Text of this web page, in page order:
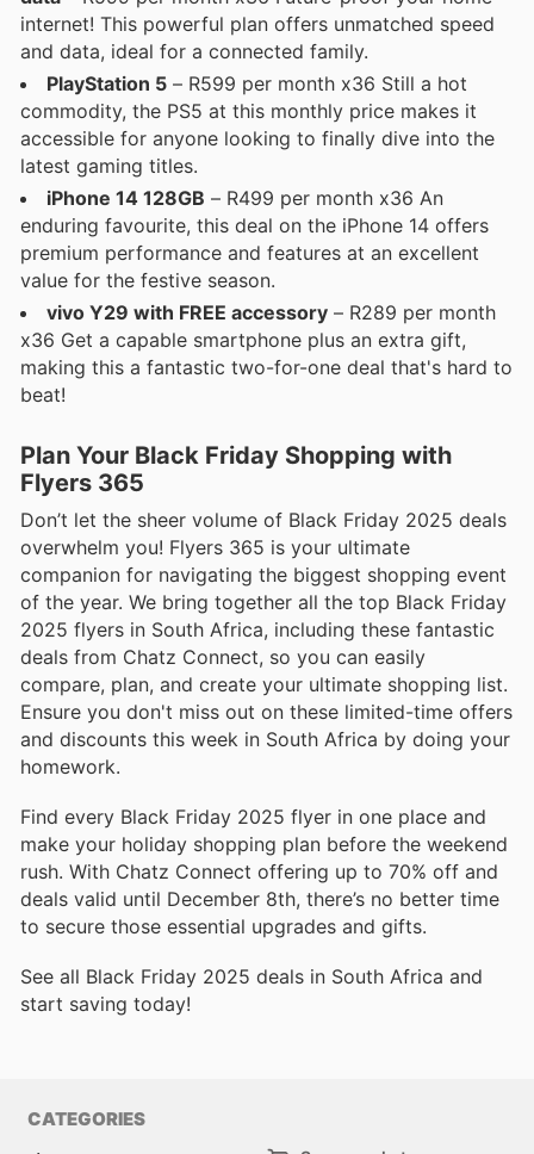
internet! This powerful plan offers unmatched speed
and data, ideal for a connected family.
PlayStation 5 – R599 per month x36 Still a hot
commodity, the PS5 at this monthly price makes it
accessible for anyone looking to finally dive into the
latest gaming titles.
iPhone 14 128GB – R499 per month x36 An
enduring favourite, this deal on the iPhone 14 offers
premium performance and features at an excellent
value for the festive season.
vivo Y29 with FREE accessory – R289 per month
x36 Get a capable smartphone plus an extra gift,
making this a fantastic two-for-one deal that's hard to
beat!
Plan Your Black Friday Shopping with
Flyers 365
Don’t let the sheer volume of Black Friday 2025 deals
overwhelm you! Flyers 365 is your ultimate
companion for navigating the biggest shopping event
of the year. We bring together all the top Black Friday
2025 flyers in South Africa, including these fantastic
deals from Chatz Connect, so you can easily
compare, plan, and create your ultimate shopping list.
Ensure you don't miss out on these limited-time offers
and discounts this week in South Africa by doing your
homework.
Find every Black Friday 2025 flyer in one place and
make your holiday shopping plan before the weekend
rush. With Chatz Connect offering up to 70% off and
deals valid until December 8th, there’s no better time
to secure those essential upgrades and gifts.
See all Black Friday 2025 deals in South Africa and
start saving today!
CATEGORIES